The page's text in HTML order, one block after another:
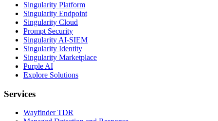
Singularity Platform
Singularity Endpoint
Singularity Cloud
Prompt Security
Singularity AI-SIEM
Singularity Identity
Singularity Marketplace
Purple AI
Explore Solutions
Services
Wayfinder TDR